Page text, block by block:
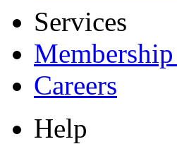
Services
Careers
Help